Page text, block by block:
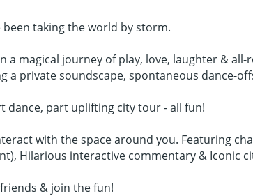
taking the world by storm.
a magical journey of play, love, laughter &
a private soundscape, spontaneous dance-
dance, part uplifting city tour - all fun!
with the space around you. Featuring
Hilarious interactive commentary & Iconic
& join the fun!